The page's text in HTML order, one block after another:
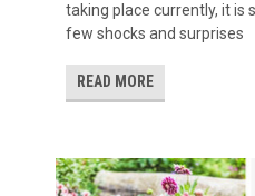
taking place currently, it is
few shocks and surprises
READ MORE